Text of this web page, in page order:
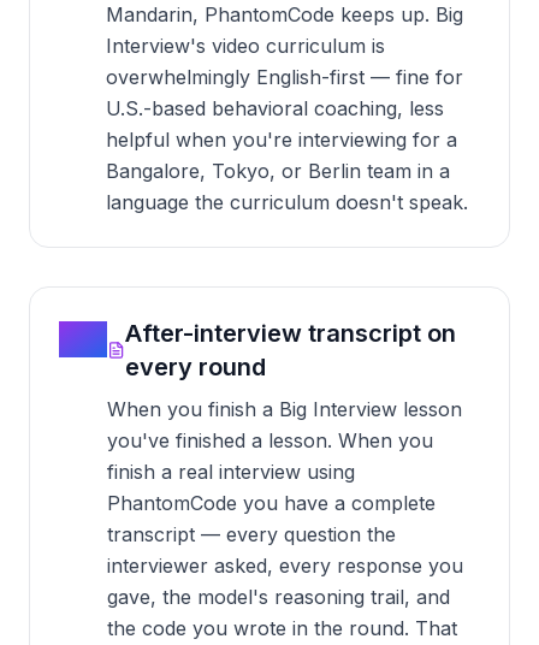
Mandarin, PhantomCode keeps up. Big
Interview's video curriculum is
overwhelmingly English-first — fine for
U.S.-based behavioral coaching, less
helpful when you're interviewing for a
Bangalore, Tokyo, or Berlin team in a
language the curriculum doesn't speak.
04
After-interview transcript on
every round
When you finish a Big Interview lesson
you've finished a lesson. When you
finish a real interview using
PhantomCode you have a complete
transcript — every question the
interviewer asked, every response you
gave, the model's reasoning trail, and
the code you wrote in the round. That